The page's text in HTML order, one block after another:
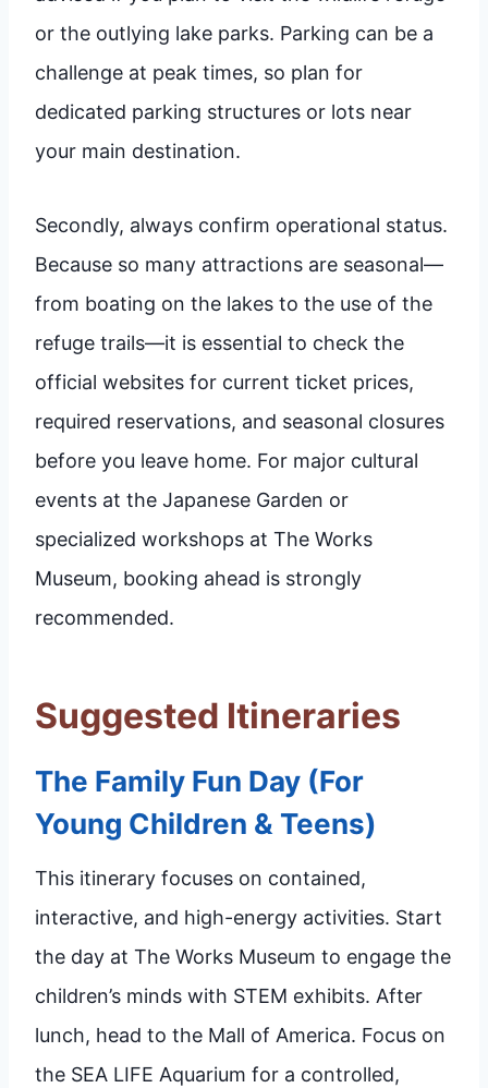
or the outlying lake parks. Parking can be a
challenge at peak times, so plan for
dedicated parking structures or lots near
your main destination.
Secondly, always confirm operational status.
Because so many attractions are seasonal—
from boating on the lakes to the use of the
refuge trails—it is essential to check the
official websites for current ticket prices,
required reservations, and seasonal closures
before you leave home. For major cultural
events at the Japanese Garden or
specialized workshops at The Works
Museum, booking ahead is strongly
recommended.
Suggested Itineraries
The Family Fun Day (For
Young Children & Teens)
This itinerary focuses on contained,
interactive, and high-energy activities. Start
the day at The Works Museum to engage the
children’s minds with STEM exhibits. After
lunch, head to the Mall of America. Focus on
the SEA LIFE Aquarium for a controlled,